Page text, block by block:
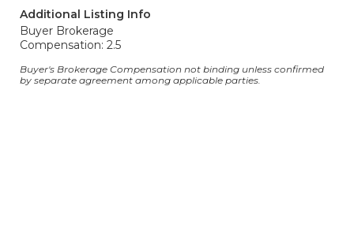
Additional Listing Info
Buyer Brokerage
Compensation: 2.5
Buyer's Brokerage Compensation not binding unless confirmed
by separate agreement among applicable parties.